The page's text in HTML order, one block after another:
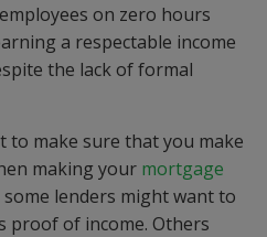
on zero hours
a respectable income
the lack of formal
make sure that you make
making your mortgage
some lenders might want to
proof of income. Others